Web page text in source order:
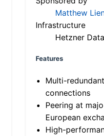
Matthew
Infrastructure
Hetzner
Features
Multi-
connections
Peering at
European
High-